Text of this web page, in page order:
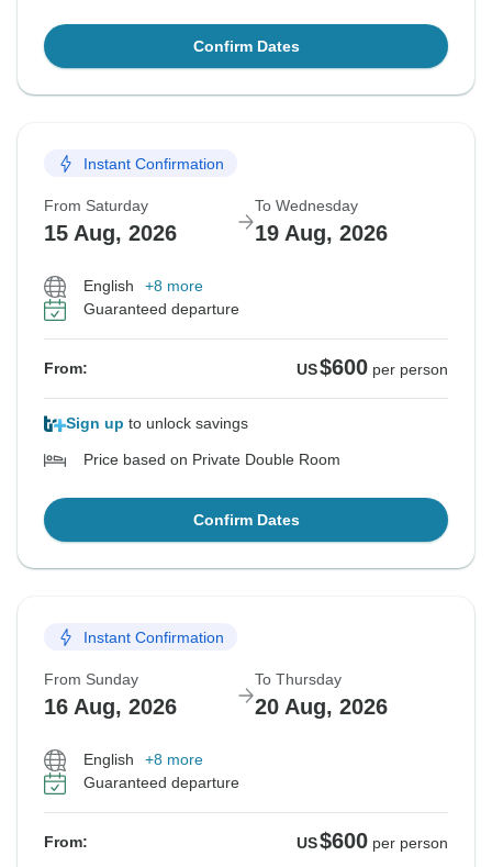
Confirm Dates
Instant Confirmation
From Saturday
15 Aug, 2026
To Wednesday
19 Aug, 2026
English
+8 more
Guaranteed departure
From: US$600 per person
Sign up to unlock savings
Price based on Private Double Room
Confirm Dates
Instant Confirmation
From Sunday
16 Aug, 2026
To Thursday
20 Aug, 2026
English
+8 more
Guaranteed departure
From: US$600 per person